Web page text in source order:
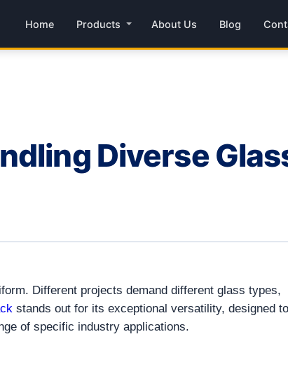
Home Products About Us Blog
Diverse
Different projects demand different glass types,
stands out for its exceptional versatility, designed to
of specific industry applications.